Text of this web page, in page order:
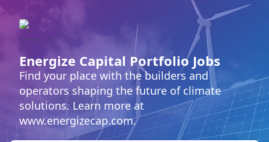
Energize Capital Portfolio Jobs
Find your place with the builders and
operators shaping the future of climate
solutions. Learn more at
www.energizecap.com.